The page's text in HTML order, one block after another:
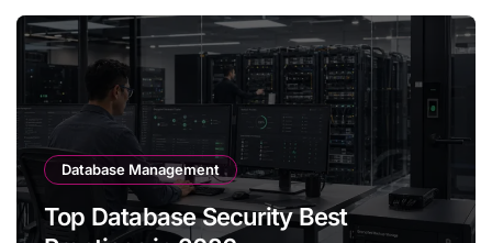
Database Management
Top Database Security Best